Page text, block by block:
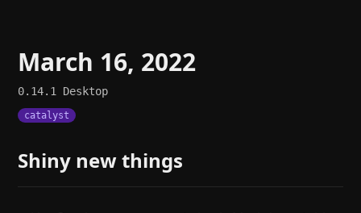
March 16, 2022
0.14.1 Desktop
catalyst
Shiny new things